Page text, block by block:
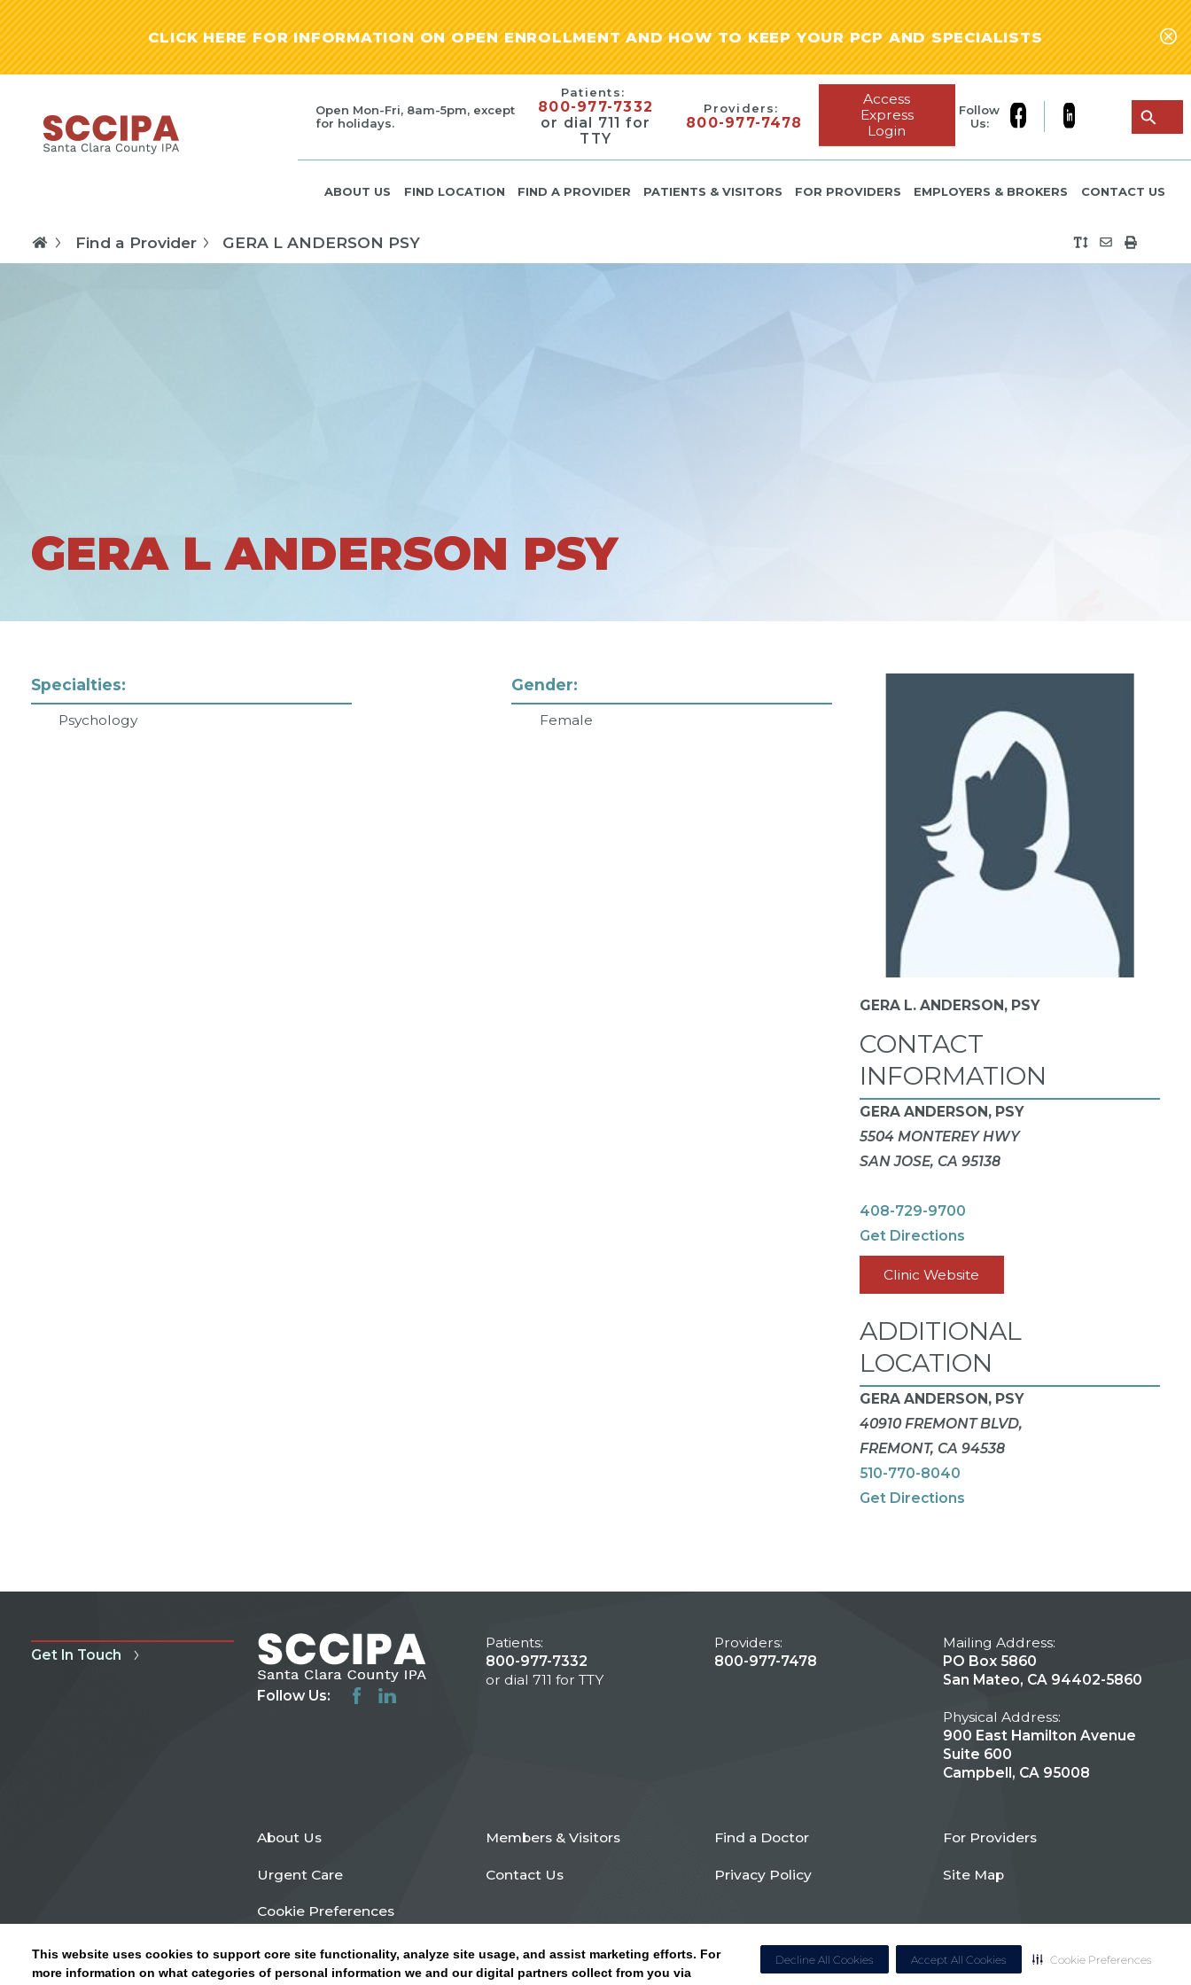
This website uses cookies to support core site functionality, analyze site usage, and assist marketing efforts. For
more information on what categories of personal information we and our digital partners collect from you via
Decline All Cookies Accept All Cookies Cookie Preferences
CLICK HERE FOR INFORMATION ON OPEN ENROLLMENT AND HOW TO KEEP YOUR PCP AND SPECIALISTS
Open Mon-Fri, 8am-5pm, except
for holidays.
Patients:
800-977-7332
or dial 711 for
TTY
Providers:
800-977-7478
Access
Express
Login
Follow
Us:
ABOUT US FIND LOCATION FIND A PROVIDER PATIENTS & VISITORS FOR PROVIDERS EMPLOYERS & BROKERS CONTACT US
Find a Provider GERA L ANDERSON PSY
GERA L ANDERSON PSY
Specialties:
Psychology
Gender:
Female
GERA L. ANDERSON, PSY
CONTACT
INFORMATION
GERA ANDERSON, PSY
5504 MONTEREY HWY
SAN JOSE, CA 95138
408-729-9700
Get Directions
Clinic Website
ADDITIONAL
LOCATION
GERA ANDERSON, PSY
40910 FREMONT BLVD,
FREMONT, CA 94538
510-770-8040
Get Directions
Get In Touch
Follow Us:
Patients:
800-977-7332
or dial 711 for TTY
Providers:
800-977-7478
Mailing Address:
PO Box 5860
San Mateo, CA 94402-5860
Physical Address:
900 East Hamilton Avenue
Suite 600
Campbell, CA 95008
About Us Members & Visitors Find a Doctor For Providers
Urgent Care Contact Us Privacy Policy Site Map
Cookie Preferences